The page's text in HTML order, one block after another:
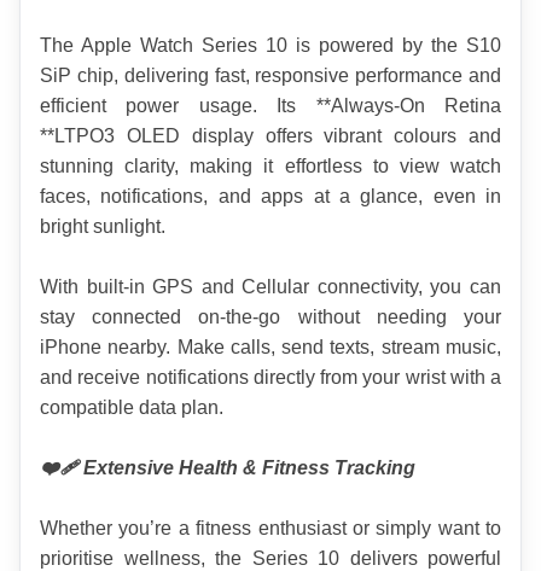
The Apple Watch Series 10 is powered by the S10
SiP chip, delivering fast, responsive performance and
efficient power usage. Its **Always-On Retina
**LTPO3 OLED display offers vibrant colours and
stunning clarity, making it effortless to view watch
faces, notifications, and apps at a glance, even in
bright sunlight.
With built-in GPS and Cellular connectivity, you can
stay connected on-the-go without needing your
iPhone nearby. Make calls, send texts, stream music,
and receive notifications directly from your wrist with a
compatible data plan.
❤️‍🩹 Extensive Health & Fitness Tracking
Whether you’re a fitness enthusiast or simply want to
prioritise wellness, the Series 10 delivers powerful